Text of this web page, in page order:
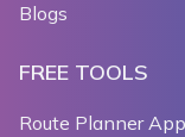
Blogs
FREE TOOLS
Route Planner App